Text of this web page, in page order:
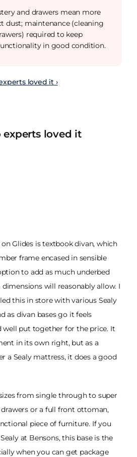
and drawers mean more
dust; maintenance (cleaning
required to keep
in good condition.
loved it ›
loved it
on Glides is textbook divan, which
frame encased in sensible
to add as much underbed
will reasonably allow. I
this in store with various Sealy
as divan bases go it feels
well put together for the price. It
in its own right, but as a
a Sealy mattress, it does a good
from single through to super
or a full front ottoman,
piece of furniture. If you
at Bensons, this base is the
when you can get package